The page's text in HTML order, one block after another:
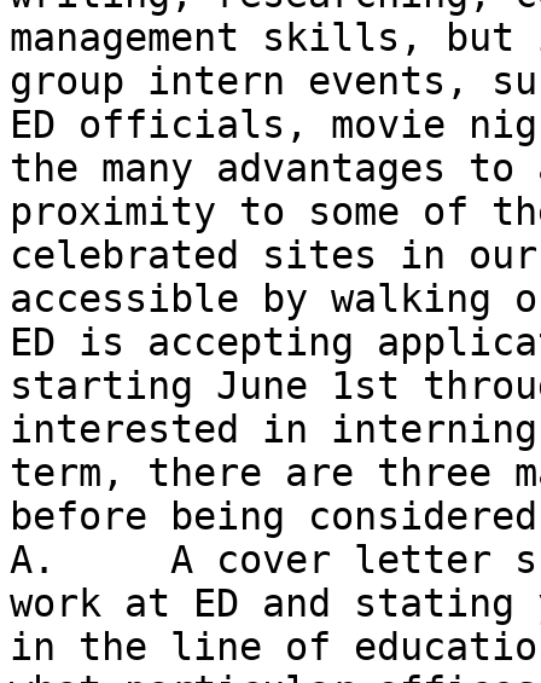
management skills,
group intern events,
ED officials, movie
the many advantages
proximity to some of
celebrated sites in
accessible by walking
ED is accepting
starting June 1st
interested in
term, there are three
before being
A.     A cover letter
work at ED and stating
in the line of